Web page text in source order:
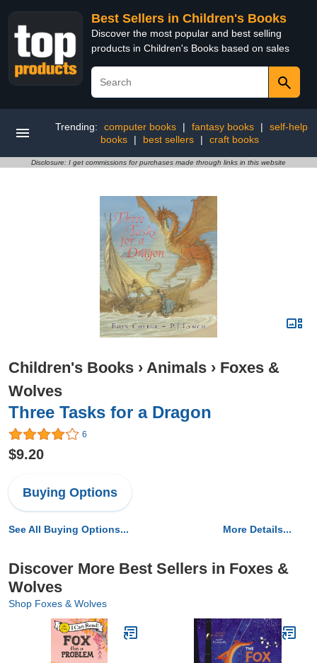
Best Sellers in Children's Books
Discover the most popular and best selling
products in Children's Books based on sales
Trending: computer books | fantasy books |
self-help
books
| best sellers | craft books
Disclosure: I get commissions for purchases made through links in this website
Children's Books › Animals › Foxes &
Wolves
Three Tasks for a Dragon
6
$9.20
Buying Options
See All Buying Options... More Details...
Discover More Best Sellers in Foxes &
Wolves
Shop Foxes & Wolves